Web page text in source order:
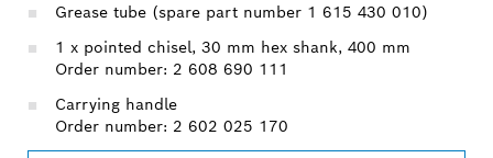
Grease tube (spare part number 1 615 430 010)
1 x pointed chisel, 30 mm hex shank, 400 mm
Order number: 2 608 690 111
Carrying handle
Order number: 2 602 025 170